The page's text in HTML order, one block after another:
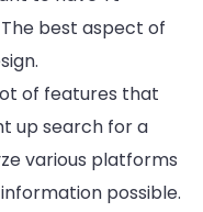
best aspect of
of features that
up search for a
various platforms
possible.